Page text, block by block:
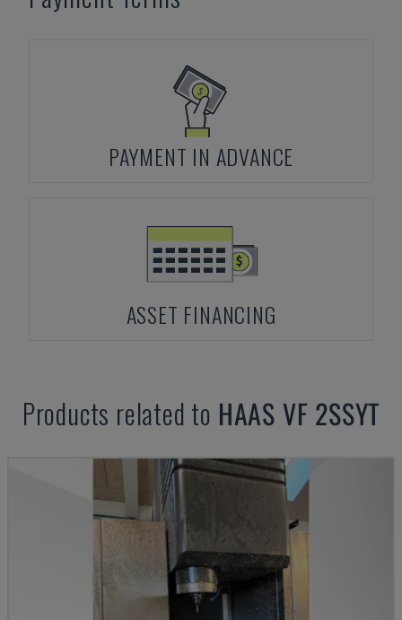
PAYMENT IN ADVANCE
ASSET FINANCING
Products related to HAAS VF 2SSYT